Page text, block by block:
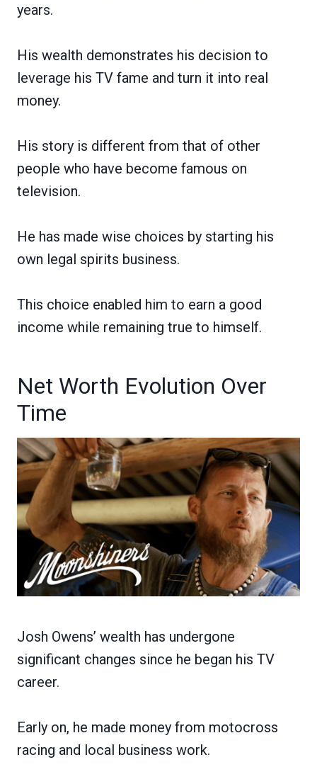
years.
His wealth demonstrates his decision to
leverage his TV fame and turn it into real
money.
His story is different from that of other
people who have become famous on
television.
He has made wise choices by starting his
own legal spirits business.
This choice enabled him to earn a good
income while remaining true to himself.
Net Worth Evolution Over
Time
Josh Owens’ wealth has undergone
significant changes since he began his TV
career.
Early on, he made money from motocross
racing and local business work.